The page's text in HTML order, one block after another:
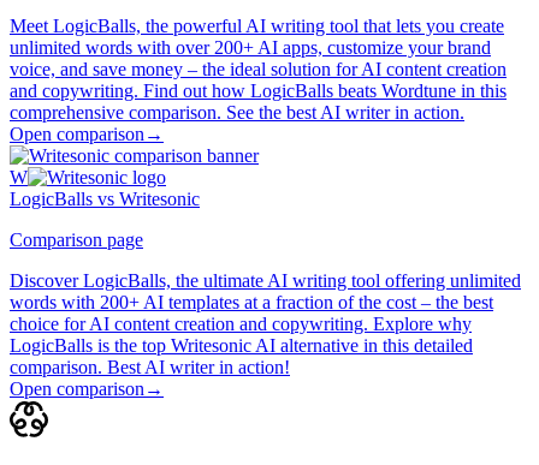
Meet LogicBalls, the powerful AI writing tool that lets you create
unlimited words with over 200+ AI apps, customize your brand
voice, and save money – the ideal solution for AI content creation
and copywriting. Find out how LogicBalls beats Wordtune in this
comprehensive comparison. See the best AI writer in action.
Open comparison →
W
LogicBalls vs Writesonic
Comparison page
Discover LogicBalls, the ultimate AI writing tool offering unlimited
words with 200+ AI templates at a fraction of the cost – the best
choice for AI content creation and copywriting. Explore why
LogicBalls is the top Writesonic AI alternative in this detailed
comparison. Best AI writer in action!
Open comparison →